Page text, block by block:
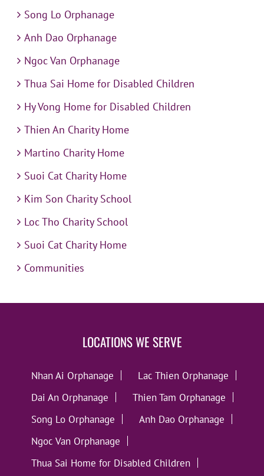
Song Lo Orphanage
Anh Dao Orphanage
Ngoc Van Orphanage
Thua Sai Home for Disabled Children
Hy Vong Home for Disabled Children
Thien An Charity Home
Martino Charity Home
Suoi Cat Charity Home
Kim Son Charity School
Loc Tho Charity School
Suoi Cat Charity Home
Communities
LOCATIONS WE SERVE
Nhan Ai Orphanage
Lac Thien Orphanage
Dai An Orphanage
Thien Tam Orphanage
Song Lo Orphanage
Anh Dao Orphanage
Ngoc Van Orphanage
Thua Sai Home for Disabled Children